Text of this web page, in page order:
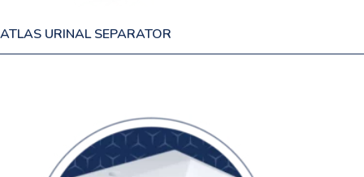
ATLAS URINAL SEPARATOR